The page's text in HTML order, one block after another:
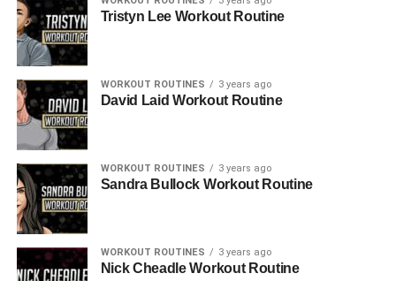
Tristyn Lee Workout Routine
WORKOUT ROUTINES 3 years ago
David Laid Workout Routine
WORKOUT ROUTINES 3 years ago
Sandra Bullock Workout Routine
WORKOUT ROUTINES 3 years ago
Nick Cheadle Workout Routine